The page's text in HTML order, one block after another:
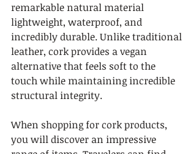
remarkable natural material
lightweight, waterproof, and
incredibly durable. Unlike traditional
leather, cork provides a vegan
alternative that feels soft to the
touch while maintaining incredible
structural integrity.
When shopping for cork products,
you will discover an impressive